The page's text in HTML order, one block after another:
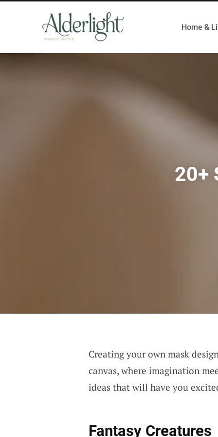
Home &
20+
Creating your own mask
canvas, where imagination
ideas that will have you
Fantasy Creatures